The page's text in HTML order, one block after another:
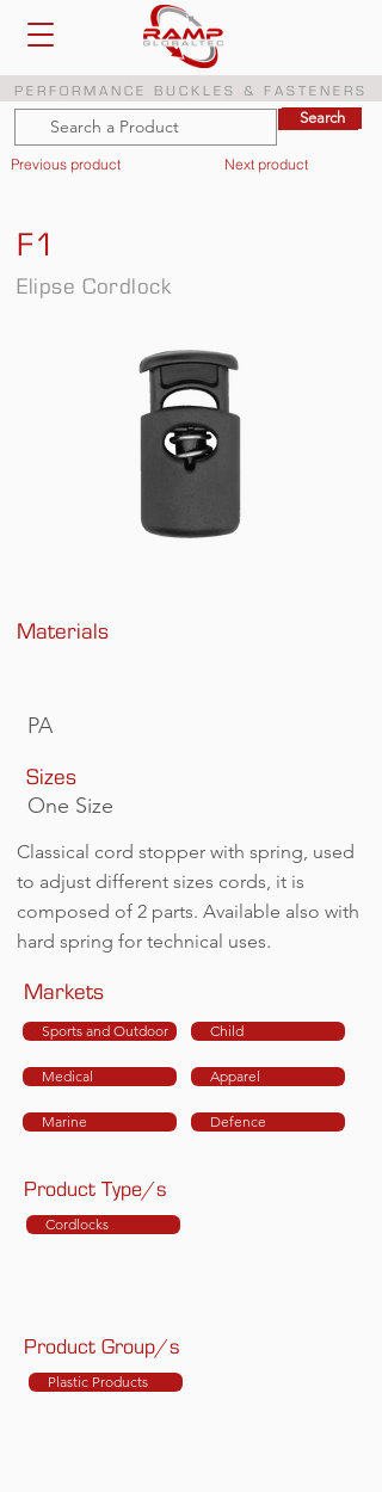
PERFORMANCE BUCKLES & FASTENERS
Search
Search
Previous product
Elipse Cordlock
Materials
PA
Sizes
One Size
Classical cord stopper with spring, used
to adjust different sizes cords, it is
composed of 2 parts. Available also with
hard spring for technical uses.
F1
Next product
Markets
Sports and Outdoor
Medical
Marine
Child
Apparel
Defence
Product Type/s
Cordlocks
Product Group/s
Plastic Products